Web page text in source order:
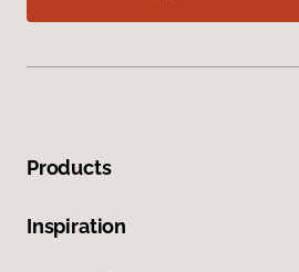
Products
Inspiration